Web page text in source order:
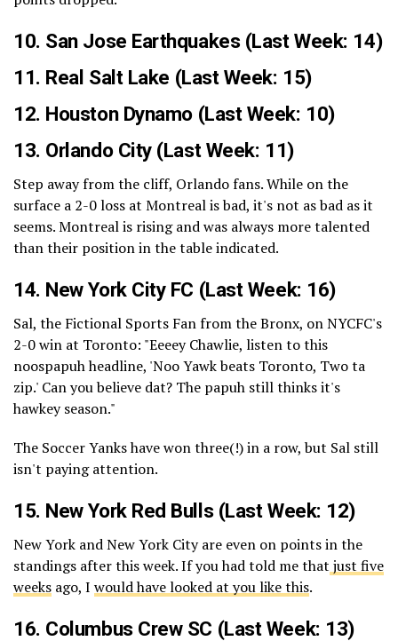
10. San Jose Earthquakes(Last Week: 14)
11. Real Salt Lake (Last Week: 15)
12. Houston Dynamo(Last Week: 10)
13. Orlando City(Last Week: 11)
Step away from the cliff, Orlando fans. While on the
surface a 2-0 loss at Montreal is bad, it's not as bad as it
seems. Montreal is rising and was always more talented
than their position in the table indicated.
14. New York City FC (Last Week: 16)
Sal, the Fictional Sports Fan from the Bronx, on NYCFC's
2-0 win at Toronto: "Eeeey Chawlie, listen to this
noospapuh headline, 'Noo Yawk beats Toronto, Two ta
zip.' Can you believe dat? The papuh still thinks it's
hawkey season."
The Soccer Yanks have won three(!) in a row, but Sal still
isn't paying attention.
15. New York Red Bulls(Last Week: 12)
New York and New York City are even on points in the
standings after this week. If you had told me that just five
weeks ago, I would have looked at you like this.
16. Columbus Crew SC (Last Week: 13)